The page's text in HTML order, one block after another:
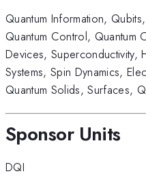
Quantum Information, Qubits,
Quantum Control, Quantum
Devices, Superconductivity,
Systems, Spin Dynamics,
Quantum Solids,Surfaces,
Sponsor Units
DQI